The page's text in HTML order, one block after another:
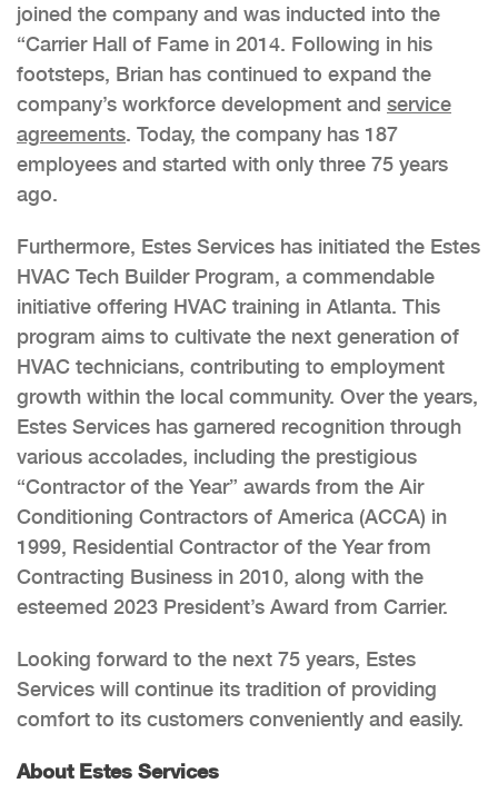
joined the company and was inducted into the
“Carrier Hall of Fame in 2014. Following in his
footsteps, Brian has continued to expand the
company’s workforce development and service
agreements. Today, the company has 187
employees and started with only three 75 years
ago.
Furthermore, Estes Services has initiated the Estes
HVAC Tech Builder Program, a commendable
initiative offering HVAC training in Atlanta. This
program aims to cultivate the next generation of
HVAC technicians, contributing to employment
growth within the local community. Over the years,
Estes Services has garnered recognition through
various accolades, including the prestigious
“Contractor of the Year” awards from the Air
Conditioning Contractors of America (ACCA) in
1999, Residential Contractor of the Year from
Contracting Business in 2010, along with the
esteemed 2023 President’s Award from Carrier.
Looking forward to the next 75 years, Estes
Services will continue its tradition of providing
comfort to its customers conveniently and easily.
About Estes Services